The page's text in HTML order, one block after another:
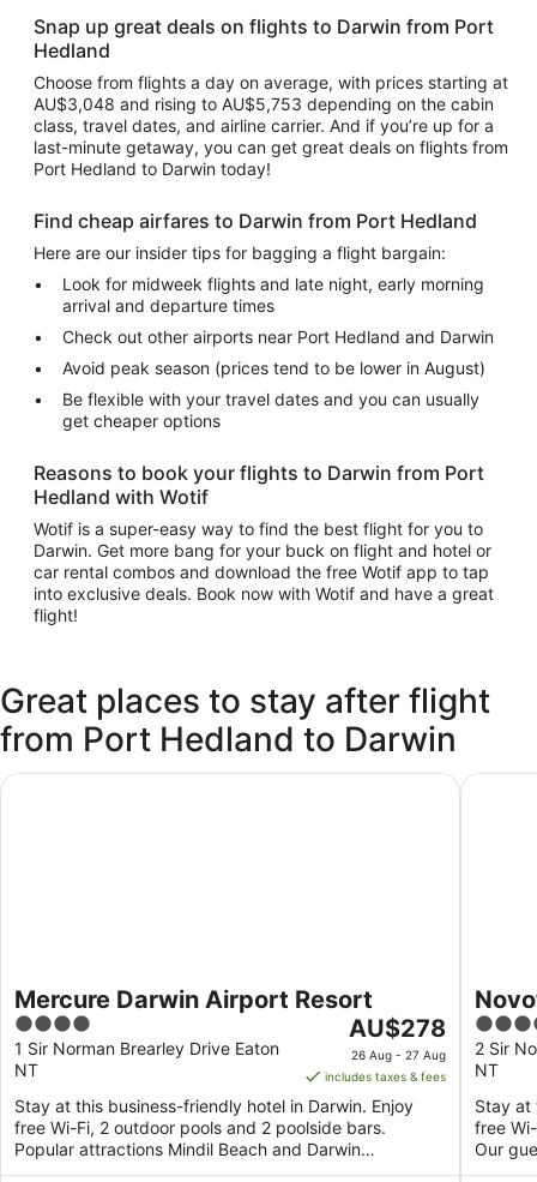
Snap up great deals on flights to Darwin from Port
Hedland
Choose from flights a day on average, with prices starting at
AU$3,048 and rising to AU$5,753 depending on the cabin
class, travel dates, and airline carrier. And if you’re up for a
last-minute getaway, you can get great deals on flights from
Port Hedland to Darwin today!
Find cheap airfares to Darwin from Port Hedland
Here are our insider tips for bagging a flight bargain:
Look for midweek flights and late night, early morning
arrival and departure times
Check out other airports near Port Hedland and Darwin
Avoid peak season (prices tend to be lower in August)
Be flexible with your travel dates and you can usually
get cheaper options
Reasons to book your flights to Darwin from Port
Hedland with Wotif
Wotif is a super-easy way to find the best flight for you to
Darwin. Get more bang for your buck on flight and hotel or
car rental combos and download the free Wotif app to tap
into exclusive deals. Book now with Wotif and have a great
flight!
Great places to stay after flight
from Port Hedland to Darwin
Mercure Darwin Airport Resort
4
out
of
5
1 Sir Norman Brearley Drive Eaton
NT
The
price
is
AU$278
per
night
AU$278
26 Aug - 27 Aug
includes taxes & fees
Stay at this business-friendly hotel in Darwin. Enjoy
free Wi-Fi, 2 outdoor pools and 2 poolside bars.
Popular attractions Mindil Beach and Darwin
Waterfront ...
Mercure Darwin Airport Resort
4
out
of
5
2 Sir
NT
Stay at
free
Our